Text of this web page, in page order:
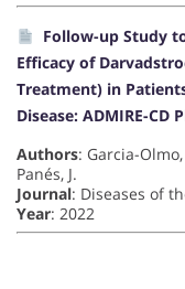
Follow-up Study
Efficacy of
Treatment) in
Disease: ADMIRE-
Authors: Garcia-
Panés, J.
Journal: Diseases of
Year: 2022